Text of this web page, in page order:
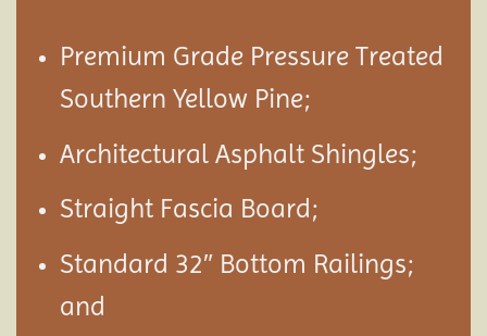
Premium Grade Pressure Treated
Southern Yellow Pine;
Architectural Asphalt Shingles;
Straight Fascia Board;
Standard 32″ Bottom Railings;
and